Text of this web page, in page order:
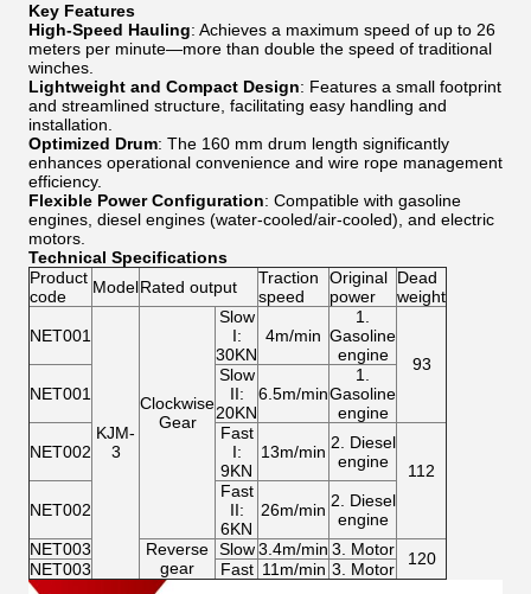
Key Features
High-Speed ​​Hauling: Achieves a maximum speed of up to 26
meters per minute—more than double the speed of traditional
winches.
Lightweight and Compact Design: Features a small footprint
and streamlined structure, facilitating easy handling and
installation.
Optimized Drum: The 160 mm drum length significantly
enhances operational convenience and wire rope management
efficiency.
Flexible Power Configuration: Compatible with gasoline
engines, diesel engines (water-cooled/air-cooled), and electric
motors.
Technical Specifications
Product
code
ModelRated output
Traction
speed
Original
power
Dead
weight
NET001
KJM-
3
Clockwise
Gear
Slow
I:
30KN
4m/min
1.
Gasoline
engine
93
NET001
Slow
II:
20KN
6.5m/min
1.
Gasoline
engine
NET002
Fast
I:
9KN
13m/min 2. Diesel
engine
112
NET002
Fast
II:
6KN
26m/min 2. Diesel
engine
NET003
Reverse
gear
Slow 3.4m/min 3. Motor 120
NET003 Fast 11m/min 3. Motor